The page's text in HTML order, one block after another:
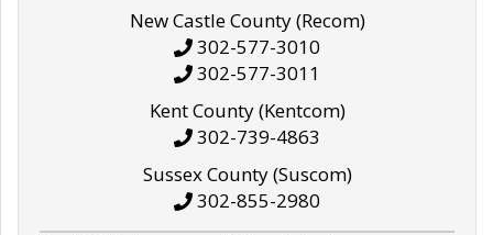
New Castle County (Recom)
302-577-3010
302-577-3011
Kent County (Kentcom)
302-739-4863
Sussex County (Suscom)
302-855-2980